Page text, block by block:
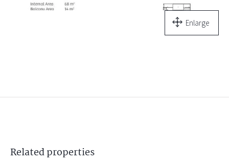
Enlarge
Relatedproperties